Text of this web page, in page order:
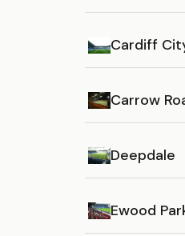
Cardiff
Carrow
Deepdale
Ewood